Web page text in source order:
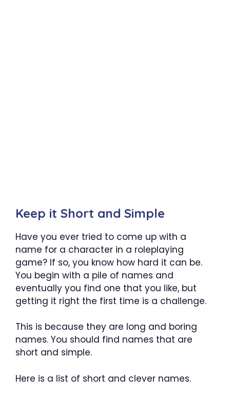
Keep it Short and Simple
Have you ever tried to come up with a
name for a character in a roleplaying
game? If so, you know how hard it can be.
You begin with a pile of names and
eventually you find one that you like, but
getting it right the first time is a challenge.
This is because they are long and boring
names. You should find names that are
short and simple.
Here is a list of short and clever names.